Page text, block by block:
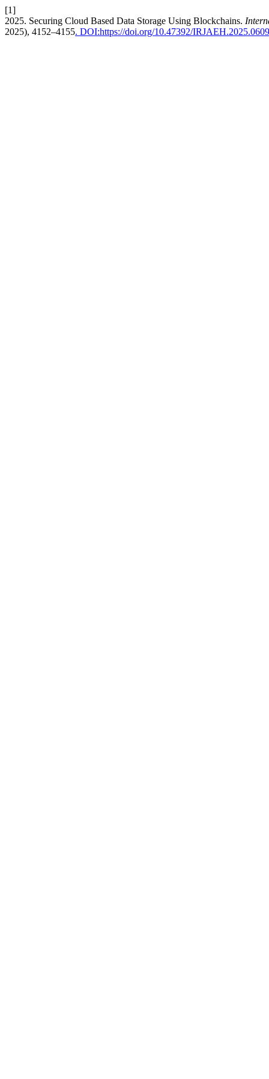
[1]
2025. Securing Cloud Based Data Storage Using Blockchains.
2025), 4152–4155. DOI:https://doi.org/10.47392/IRJAEH.2025.0609